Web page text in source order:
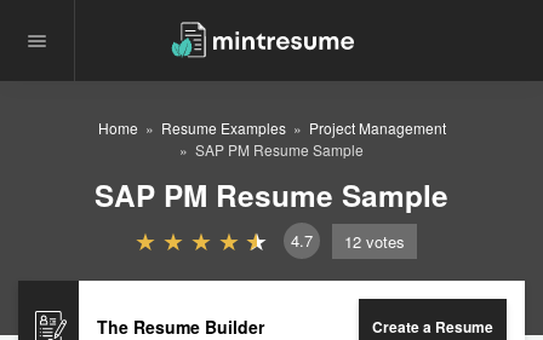
Home Resume Examples
Project Management
SAP PM Resume Sample
SAP PM Resume Sample
4.7 12 votes
The Resume Builder Create a Resume